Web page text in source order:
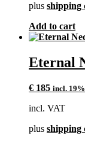
plus shipping
Add to cart
Eternal
€ 185 incl.
incl. VAT
plus shipping